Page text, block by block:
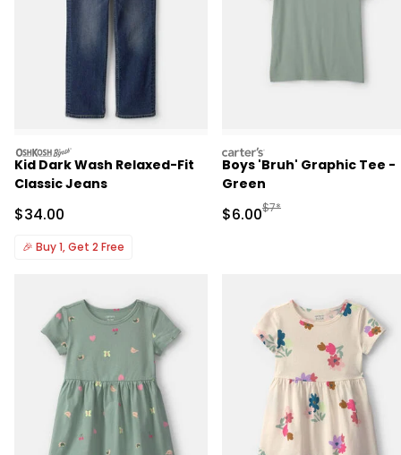
oshkosh
Kid Dark Wash Relaxed-Fit
Classic Jeans
Sale Price
$34.00
🎉 Buy 1, Get 2 Free
carters
Boys 'Bruh' Graphic Tee -
Green
Sale Price
$6.00Manufactured
$7*